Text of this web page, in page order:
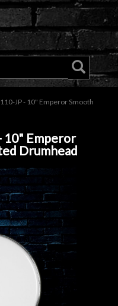
JP - 10" Emperor Smooth
10" Emperor
Drumhead